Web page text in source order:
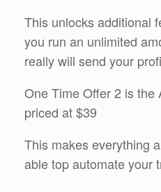
This unlocks additional
you run an unlimited
really will send your
One Time Offer 2 is the
priced at $39
This makes everything
able top automate your